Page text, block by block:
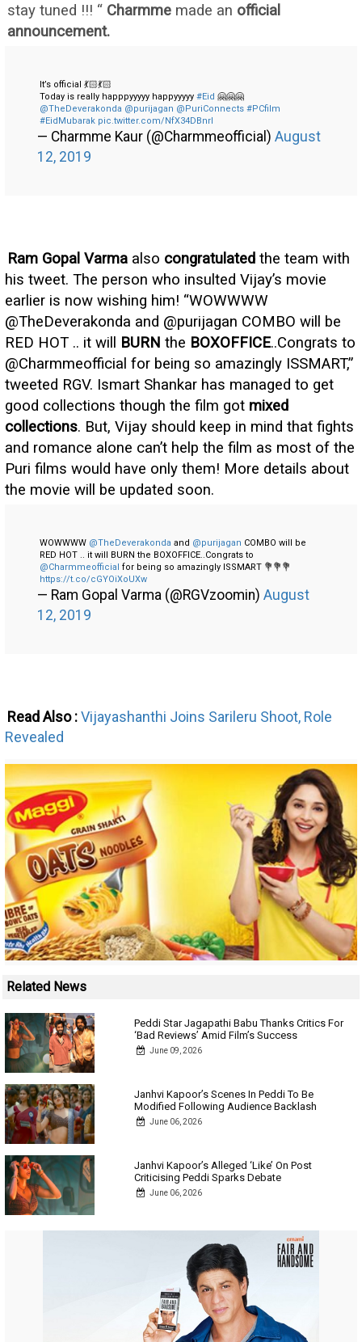
stay tuned !!! “ Charmme made an official
announcement.
It’s official 💃🏻💃🏻
Today is really happpyyyyy happyyyyy #Eid 🤗🤗🤗
@TheDeverakonda @purijagan @PuriConnects #PCfilm
#EidMubarak pic.twitter.com/NfX34DBnrl
— Charmme Kaur (@Charmmeofficial) August
12, 2019
Ram Gopal Varma also congratulated the team with
his tweet. The person who insulted Vijay’s movie
earlier is now wishing him! “WOWWWW
@TheDeverakonda and @purijagan COMBO will be
RED HOT .. it will BURN the BOXOFFICE..Congrats to
@Charmmeofficial for being so amazingly ISSMART,”
tweeted RGV. Ismart Shankar has managed to get
good collections though the film got mixed
collections. But, Vijay should keep in mind that fights
and romance alone can’t help the film as most of the
Puri films would have only them! More details about
the movie will be updated soon.
WOWWWW @TheDeverakonda and @purijagan COMBO will be
RED HOT .. it will BURN the BOXOFFICE..Congrats to
@Charmmeofficial for being so amazingly ISSMART 💐💐💐
https://t.co/cGYOiXoUXw
— Ram Gopal Varma (@RGVzoomin) August
12, 2019
Read Also :Vijayashanthi Joins Sarileru Shoot, Role
Revealed
Related News
Peddi Star Jagapathi Babu Thanks Critics For
‘Bad Reviews’ Amid Film’s Success
June 09, 2026
Janhvi Kapoor’s Scenes In Peddi To Be
Modified Following Audience Backlash
June 06, 2026
Janhvi Kapoor’s Alleged ‘Like’ On Post
Criticising Peddi Sparks Debate
June 06, 2026